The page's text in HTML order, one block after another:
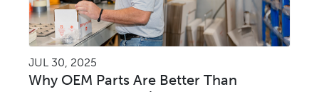
JUL 30, 2025
Why OEM Parts Are Better Than